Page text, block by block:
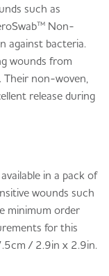
such as
Non-
against bacteria.
wounds from
non-woven,
release during
in a pack of
wounds such
minimum order
for this
/ 2.9in x 2.9in.